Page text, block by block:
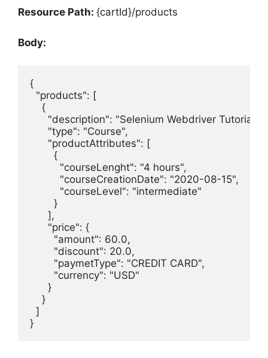
Resource Path: {cartId}/products
Body:
{
  "products": [
    {
      "description": "Selenium Webdriver Tutorial.",
      "type": "Course",
      "productAttributes": [
        {
          "courseLenght": "4 hours",
          "courseCreationDate": "2020-08-15",
          "courseLevel": "intermediate"
        }
      ],
      "price": {
        "amount": 60.0,
        "discount": 20.0,
        "paymetType": "CREDIT CARD",
        "currency": "USD"
      }
    }
  ]
}